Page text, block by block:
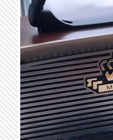
Skip to main content